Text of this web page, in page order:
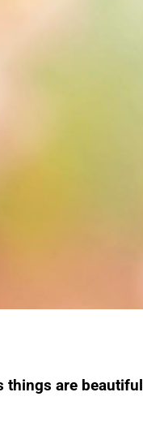
things are beautiful